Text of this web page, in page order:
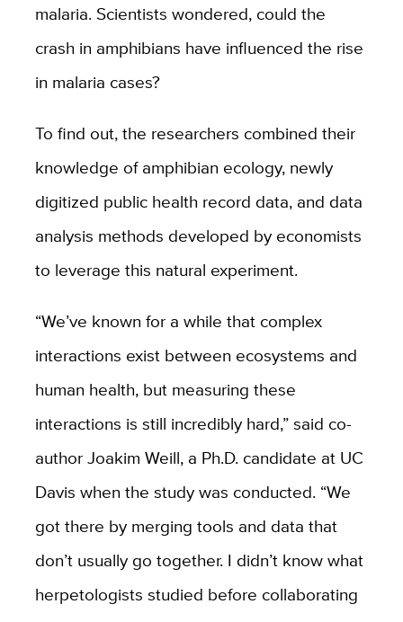
malaria. Scientists wondered, could the
crash in amphibians have influenced the rise
in malaria cases?
To find out, the researchers combined their
knowledge of amphibian ecology, newly
digitized public health record data, and data
analysis methods developed by economists
to leverage this natural experiment.
“We’ve known for a while that complex
interactions exist between ecosystems and
human health, but measuring these
interactions is still incredibly hard,” said co-
author Joakim Weill, a Ph.D. candidate at UC
Davis when the study was conducted. “We
got there by merging tools and data that
don’t usually go together. I didn’t know what
herpetologists studied before collaborating